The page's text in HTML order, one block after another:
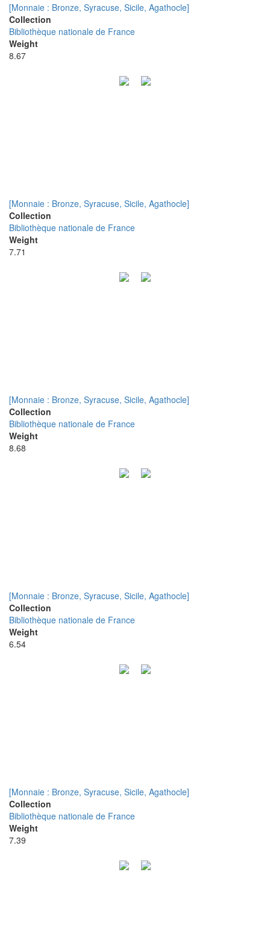
[Monnaie : Bronze, Syracuse, Sicile, Agathocle]
Collection
Bibliothèque nationale de France
Weight
8.67
[Monnaie : Bronze, Syracuse, Sicile, Agathocle]
Collection
Bibliothèque nationale de France
Weight
7.71
[Monnaie : Bronze, Syracuse, Sicile, Agathocle]
Collection
Bibliothèque nationale de France
Weight
8.68
[Monnaie : Bronze, Syracuse, Sicile, Agathocle]
Collection
Bibliothèque nationale de France
Weight
6.54
[Monnaie : Bronze, Syracuse, Sicile, Agathocle]
Collection
Bibliothèque nationale de France
Weight
7.39